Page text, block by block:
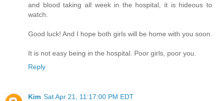
and blood taking all week in the hospital, it is hideous to
watch.
Good luck! And I hope both girls will be home with you soon.
It is not easy being in the hospital. Poor girls, poor you.
Reply
Kim Sat Apr 21, 11:17:00 PM EDT